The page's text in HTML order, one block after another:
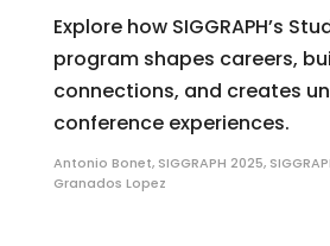
Explore how SIGGRAPH’s
program shapes careers,
connections, and creates
conference experiences.
Antonio Bonet, SIGGRAPH 2025,
Granados Lopez